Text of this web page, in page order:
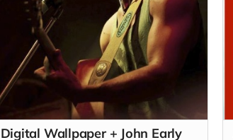
Digital Wallpaper + John Early